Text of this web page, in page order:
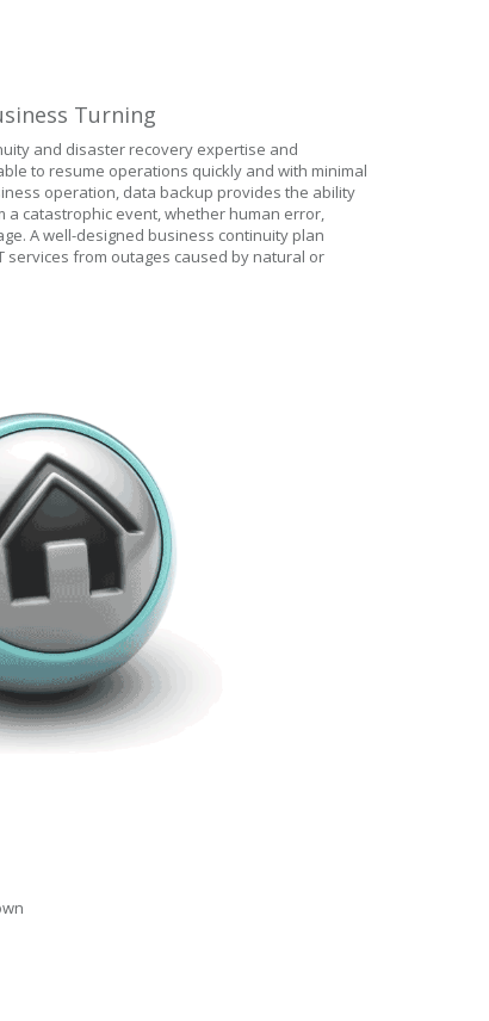
Turning
and disaster recovery expertise and
to resume operations quickly and with minimal
operation, data backup provides the ability
catastrophic event, whether human error,
A well-designed business continuity plan
services from outages caused by natural or